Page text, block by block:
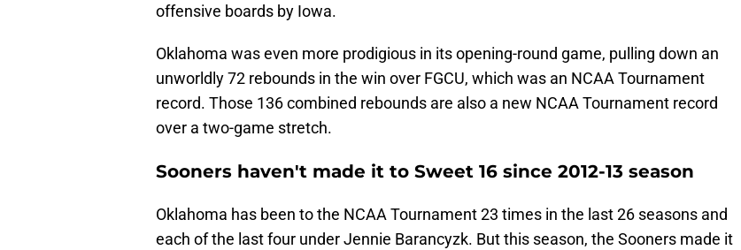
offensive boards by Iowa.
Oklahoma was even more prodigious in its opening-round game, pulling down an
unworldly 72 rebounds in the win over FGCU, which was an NCAA Tournament
record. Those 136 combined rebounds are also a new NCAA Tournament record
over a two-game stretch.
Sooners haven't made it to Sweet 16 since 2012-13 season
Oklahoma has been to the NCAA Tournament 23 times in the last 26 seasons and
each of the last four under Jennie Barancyzk. But this season, the Sooners made it